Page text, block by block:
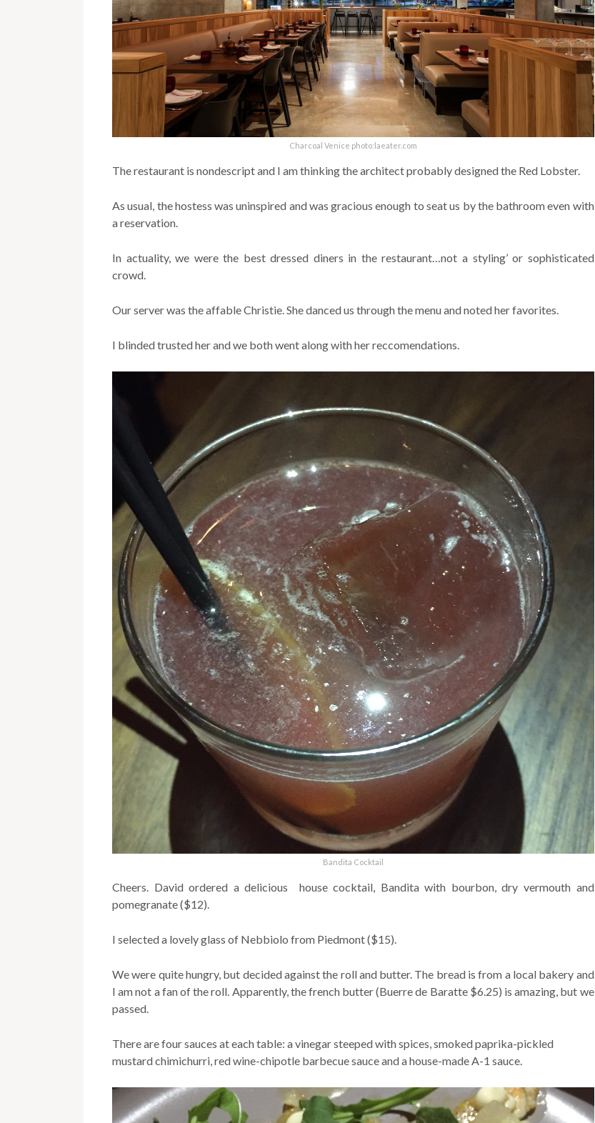
Charcoal Venice photo:laeater.com
The restaurant is nondescript and I am thinking the architect probably designed the Red Lobster.
As usual, the hostess was uninspired and was gracious enough to seat us by the bathroom even with
a reservation.
In actuality, we were the best dressed diners in the restaurant…not a styling’ or sophisticated
crowd.
Our server was the affable Christie. She danced us through the menu and noted her favorites.
I blinded trusted her and we both went along with her reccomendations.
Bandita Cocktail
Cheers. David ordered a delicious house cocktail, Bandita with bourbon, dry vermouth and
pomegranate ($12).
I selected a lovely glass of Nebbiolo from Piedmont ($15).
We were quite hungry, but decided against the roll and butter. The bread is from a local bakery and
I am not a fan of the roll. Apparently, the french butter (Buerre de Baratte $6.25) is amazing, but we
passed.
There are four sauces at each table: a vinegar steeped with spices, smoked paprika-pickled
mustard chimichurri, red wine-chipotle barbecue sauce and a house-made A-1 sauce.